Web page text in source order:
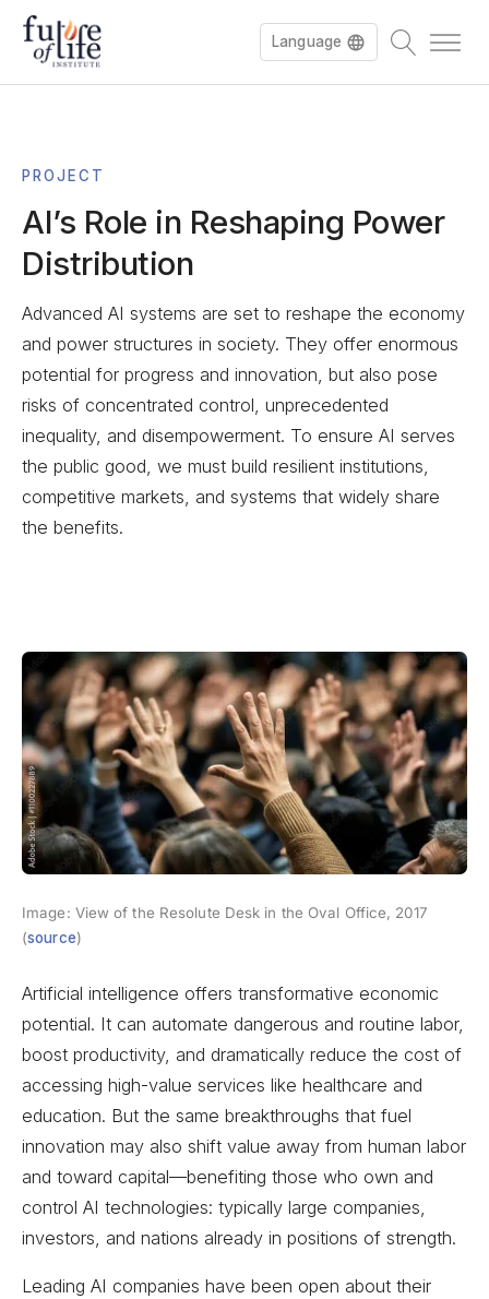
Language
PROJECT
AI’s Role in Reshaping Power
Distribution
Advanced AI systems are set to reshape the economy
and power structures in society. They offer enormous
potential for progress and innovation, but also pose
risks of concentrated control, unprecedented
inequality, and disempowerment. To ensure AI serves
the public good, we must build resilient institutions,
competitive markets, and systems that widely share
the benefits.
Image: View of the Resolute Desk in the Oval Office, 2017
(source)
Artificial intelligence offers transformative economic
potential. It can automate dangerous and routine labor,
boost productivity, and dramatically reduce the cost of
accessing high-value services like healthcare and
education. But the same breakthroughs that fuel
innovation may also shift value away from human labor
and toward capital—benefiting those who own and
control AI technologies: typically large companies,
investors, and nations already in positions of strength.
Leading AI companies have been open about their